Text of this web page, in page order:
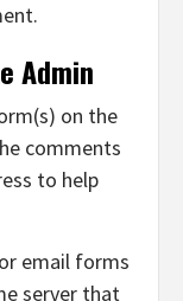
Admin
on the
comments
to help
email forms
server that